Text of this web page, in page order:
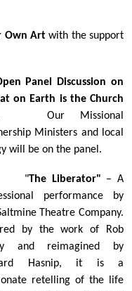
Own Art with the support
Panel Discussion on
on Earth is the Church
Our Missional
Ministers and local
will be on the panel.
"The Liberator" – A
performance by
Theatre Company.
by the work of Rob
and reimagined by
Hasnip, it is a
retelling of the life